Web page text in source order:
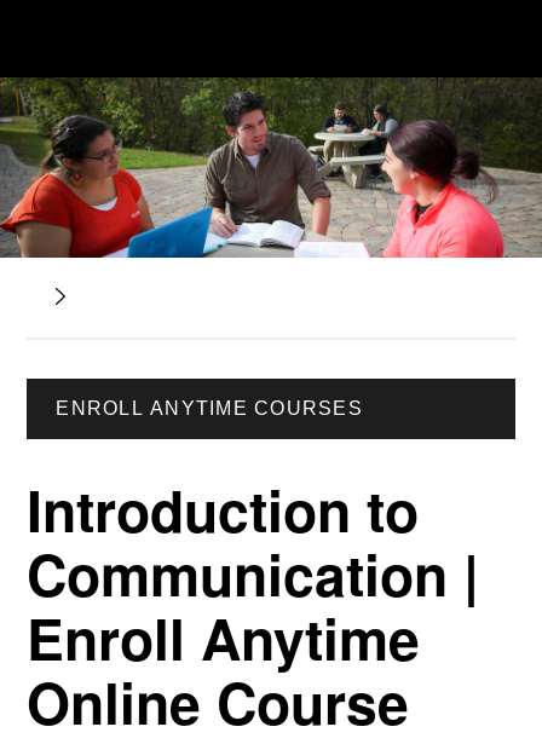
ENROLL ANYTIME COURSES
Introduction to
Communication |
Enroll Anytime
Online Course